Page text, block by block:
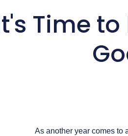
Time
As another year comes to